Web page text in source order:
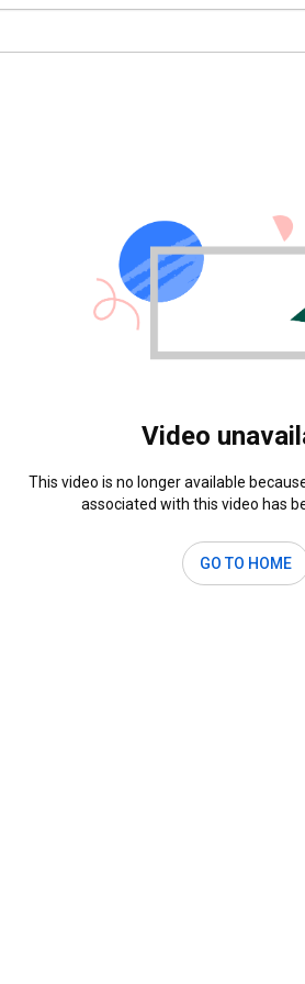
Video
This video is no longer available
associated with this video has
GO TO HOME